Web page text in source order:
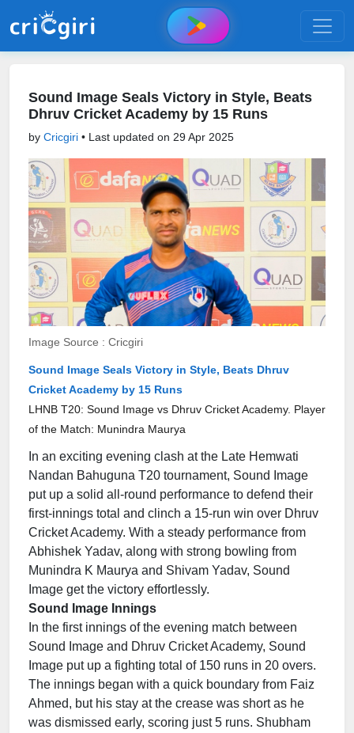
Sound Image Seals Victory in Style, Beats
Dhruv Cricket Academy by 15 Runs
by Cricgiri • Last updated on 29 Apr 2025
Image Source : Cricgiri
Sound Image Seals Victory in Style, Beats Dhruv
Cricket Academy by 15 Runs
LHNB T20: Sound Image vs Dhruv Cricket Academy. Player
of the Match: Munindra Maurya
In an exciting evening clash at the Late Hemwati
Nandan Bahuguna T20 tournament, Sound Image
put up a solid all-round performance to defend their
first-innings total and clinch a 15-run win over Dhruv
Cricket Academy. With a steady performance from
Abhishek Yadav, along with strong bowling from
Munindra K Maurya and Shivam Yadav, Sound
Image get the victory effortlessly.
Sound Image Innings
In the first innings of the evening match between
Sound Image and Dhruv Cricket Academy, Sound
Image put up a fighting total of 150 runs in 20 overs.
The innings began with a quick boundary from Faiz
Ahmed, but his stay at the crease was short as he
was dismissed early, scoring just 5 runs. Shubham